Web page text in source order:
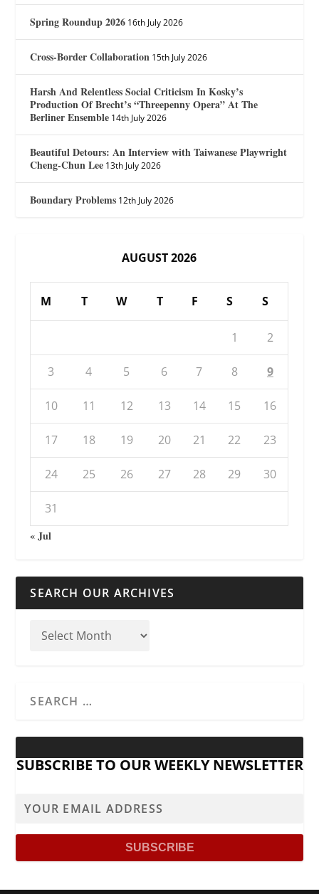
Spring Roundup 2026 16th July 2026
Cross-Border Collaboration 15th July 2026
Harsh And Relentless Social Criticism In Kosky’s
Production Of Brecht’s “Threepenny Opera” At The
Berliner Ensemble 14th July 2026
Beautiful Detours: An Interview with Taiwanese Playwright
Cheng-Chun Lee 13th July 2026
Boundary Problems 12th July 2026
AUGUST 2026
M T W T F S S
1 2
3 4 5 6 7 8 9
10 11 12 13 14 15 16
17 18 19 20 21 22 23
24 25 26 27 28 29 30
31
« Jul
SEARCH OUR ARCHIVES
SUBSCRIBE TO OUR WEEKLY NEWSLETTER